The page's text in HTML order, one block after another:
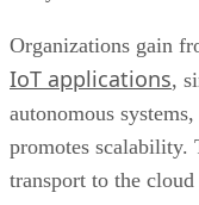
promotes scalability.
transport to the cloud
promotes resilience,
distant or critical
important.